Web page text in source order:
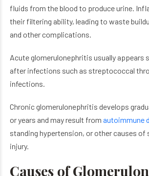
fluids from the blood to produce urine.
their filtering ability, leading to waste
and other complications.
Acute glomerulonephritis usually appears
after infections such as streptococcal
infections.
Chronic glomerulonephritis develops
or years and may result from autoimmune
standing hypertension, or other causes of
injury.
Causes of